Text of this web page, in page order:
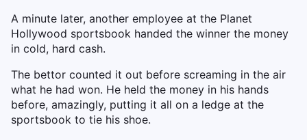
A minute later, another employee at the Planet
Hollywood sportsbook handed the winner the money
in cold, hard cash.
The bettor counted it out before screaming in the air
what he had won. He held the money in his hands
before, amazingly, putting it all on a ledge at the
sportsbook to tie his shoe.